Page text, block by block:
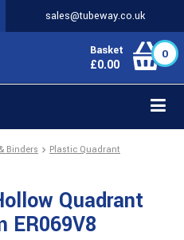
sales@tubeway.co.uk
Basket
£0.00
0
Binders
Plastic Quadrant
Quadrant
ER069V8